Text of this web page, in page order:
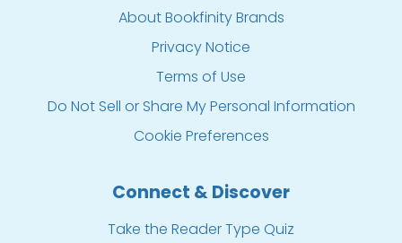
About Bookfinity Brands
Privacy Notice
Terms of Use
Do Not Sell or Share My Personal Information
Cookie Preferences
Connect & Discover
Take the Reader Type Quiz